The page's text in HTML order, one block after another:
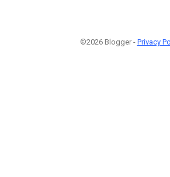
©2026 Blogger - Privacy